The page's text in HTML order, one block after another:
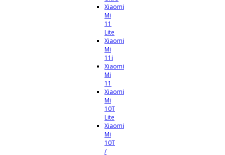
Xiaomi
Mi
11
Lite
Xiaomi
Mi
11i
Xiaomi
Mi
11
Xiaomi
Mi
10T
Lite
Xiaomi
Mi
10T
/